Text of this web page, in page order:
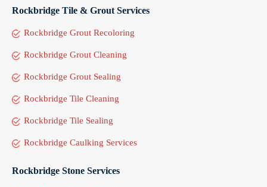
Rockbridge Tile & Grout Services
Rockbridge Grout Recoloring
Rockbridge Grout Cleaning
Rockbridge Grout Sealing
Rockbridge Tile Cleaning
Rockbridge Tile Sealing
Rockbridge Caulking Services
Rockbridge Stone Services